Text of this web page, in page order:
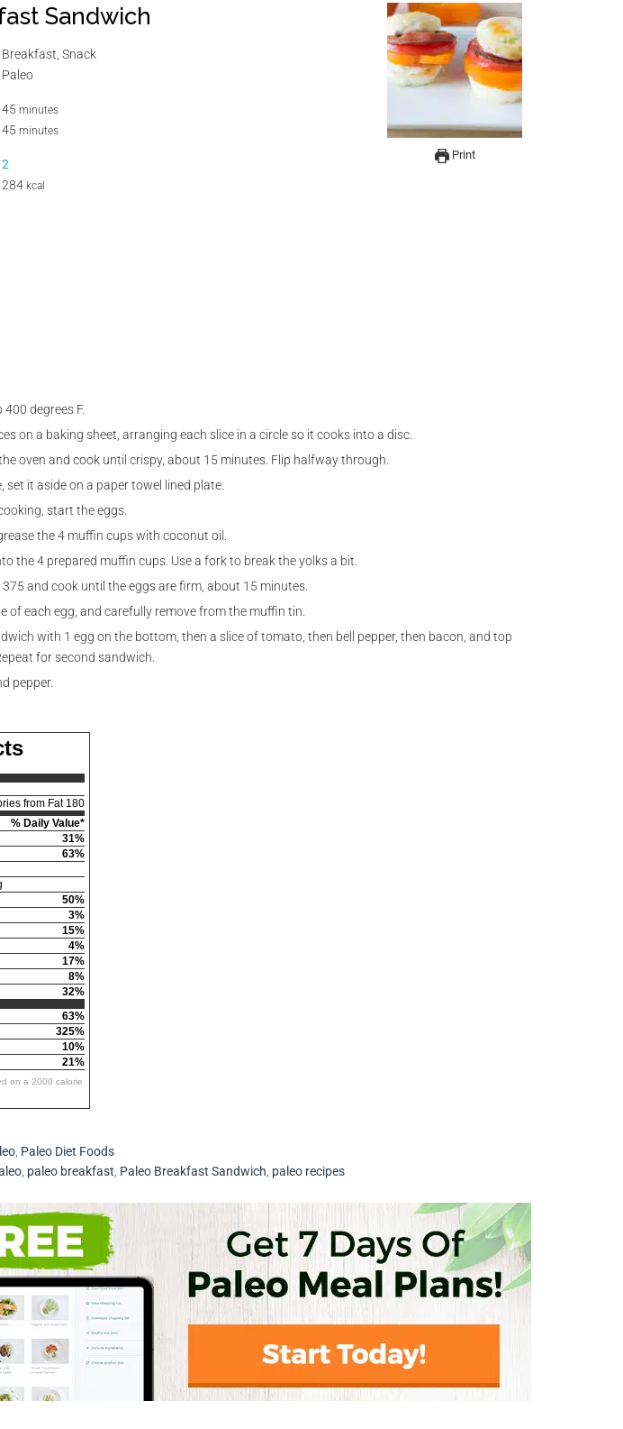
Print
Sandwich
Breakfast, Snack
Paleo
45 minutes
45 minutes
2
284 kcal
degrees F.
on a baking sheet, arranging each slice in a circle so it cooks into a disc.
oven and cook until crispy, about 15 minutes. Flip halfway through.
set it aside on a paper towel lined plate.
start the eggs.
the 4 muffin cups with coconut oil.
the 4 prepared muffin cups. Use a fork to break the yolks a bit.
375 and cook until the eggs are firm, about 15 minutes.
of each egg, and carefully remove from the muffin tin.
with 1 egg on the bottom, then a slice of tomato, then bell pepper, then bacon, and top
for second sandwich.
pepper.
from Fat 180
% Daily Value*
31%
63%
50%
3%
15%
4%
17%
8%
32%
63%
325%
10%
21%
on a 2000 calorie
Paleo Diet Foods
paleo breakfast Paleo Breakfast Sandwich paleo recipes